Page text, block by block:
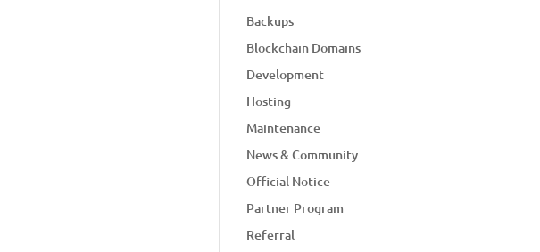
Backups
Blockchain Domains
Development
Hosting
Maintenance
News & Community
Official Notice
Partner Program
Referral